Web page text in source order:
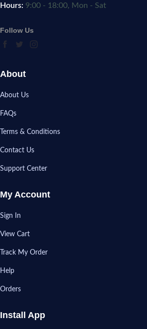
Hours: 9:00 - 18:00, Mon - Sat
Follow Us
About
About Us
FAQs
Terms & Conditions
Contact Us
Support Center
My Account
Sign In
View Cart
Track My Order
Help
Orders
Install App